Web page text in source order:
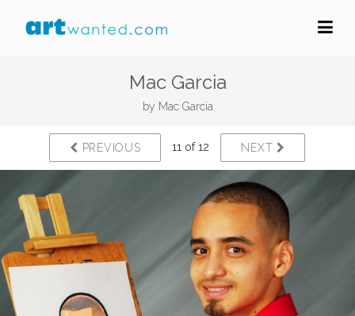
Mac Garcia
by Mac Garcia
PREVIOUS 11 of 12 NEXT